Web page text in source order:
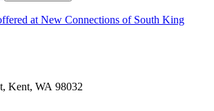
at New Connections of South King
Kent, WA 98032